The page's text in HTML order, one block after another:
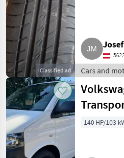
Classified ad
Cars and
/ Off-road
140 HP/103